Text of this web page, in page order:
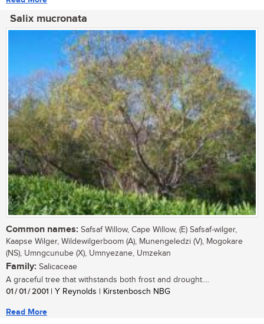
Salix mucronata
Common names: Safsaf Willow, Cape Willow, (E) Safsaf-wilger,
Kaapse Wilger, Wildewilgerboom (A), Munengeledzi (V), Mogokare
(NS), Umngcunube (X), Umnyezane, Umzekan
Family: Salicaceae
A graceful tree that withstands both frost and drought....
01 / 01 / 2001 | Y Reynolds | Kirstenbosch NBG
Read More